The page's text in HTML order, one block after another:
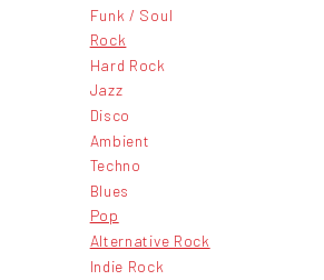
Funk / Soul
Rock
Hard Rock
Jazz
Disco
Ambient
Techno
Blues
Pop
Alternative Rock
Indie Rock